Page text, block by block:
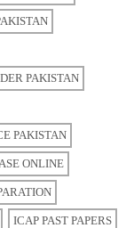
PAKISTAN
PAKISTAN
ONLINE
ICAP PAST PAPERS